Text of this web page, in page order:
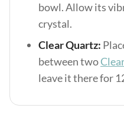
bowl. Allow its
crystal.
Clear Quartz:
between two
leave it there for